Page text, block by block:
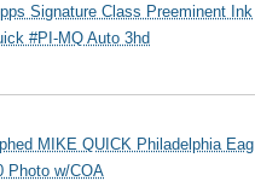
Signature Class Preeminent Ink
#PI-MQ Auto 3hd
MIKE QUICK Philadelphia Eag
Photo w/COA